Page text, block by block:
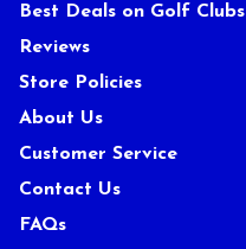
Best Deals on Golf Clubs
Reviews
Store Policies
About Us
Customer Service
Contact Us
FAQs